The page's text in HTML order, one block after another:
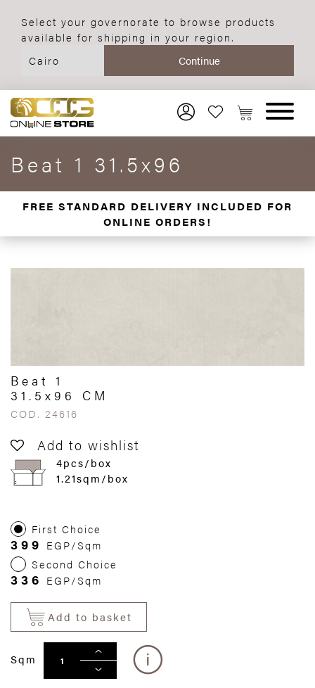
Select your governorate to browse products
available for shipping in your region.
Beat 1 31.5x96
FREE STANDARD DELIVERY INCLUDED FOR
ONLINE ORDERS!
Beat 1
31.5x96 CM
COD. 24616
Add to wishlist
4pcs/box
1.21sqm/box
First Choice
399 EGP/Sqm
Second Choice
336 EGP/Sqm
Add to basket
Sqm